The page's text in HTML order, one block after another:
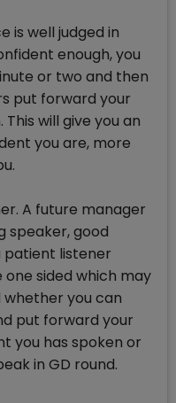
is well judged in
enough, you
or two and then
put forward your
will give you an
you are, more
A future manager
speaker, good
patient listener
one sided which may
whether you can
put forward your
you has spoken or
in GD round.